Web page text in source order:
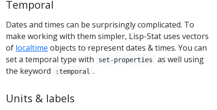
Temporal
Dates and times can be surprisingly complicated. To
make working with them simpler, Lisp-Stat uses vectors
of localtime objects to represent dates & times. You can
set a temporal type with
set-properties
as well using
the keyword
:temporal .
Units & labels